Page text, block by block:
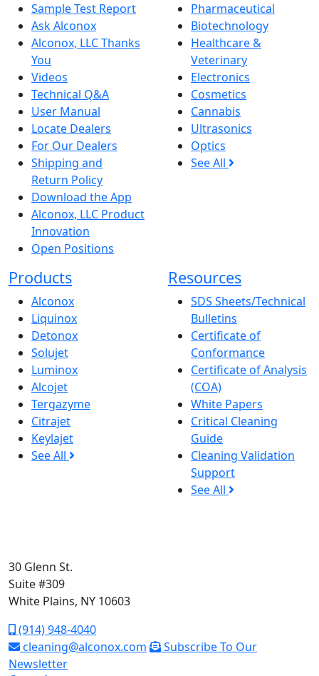
Sample Test Report
Ask Alconox
Alconox, LLC Thanks
You
Videos
Technical Q&A
User Manual
Locate Dealers
For Our Dealers
Shipping and
Return Policy
Download the App
Alconox, LLC Product
Innovation
Open Positions
Pharmaceutical
Biotechnology
Healthcare &
Veterinary
Electronics
Cosmetics
Cannabis
Ultrasonics
Optics
See All
Products
Alconox
Liquinox
Detonox
Solujet
Luminox
Alcojet
Tergazyme
Citrajet
Keylajet
See All
Resources
SDS Sheets/Technical
Bulletins
Certificate of
Conformance
Certificate of Analysis
(COA)
White Papers
Critical Cleaning
Guide
Cleaning Validation
Support
See All
30 Glenn St.
Suite #309
White Plains, NY 10603
(914) 948-4040
cleaning@alconox.com
Subscribe To Our
Newsletter